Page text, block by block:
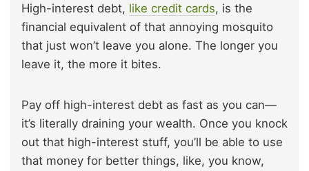
High-interest debt, like credit cards, is the
financial equivalent of that annoying mosquito
that just won’t leave you alone. The longer you
leave it, the more it bites.
Pay off high-interest debt as fast as you can—
it’s literally draining your wealth. Once you knock
out that high-interest stuff, you’ll be able to use
that money for better things, like, you know,